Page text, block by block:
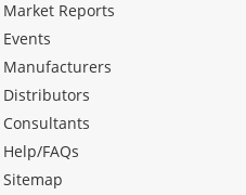
Market Reports
Events
Manufacturers
Distributors
Consultants
Help/FAQs
Sitemap